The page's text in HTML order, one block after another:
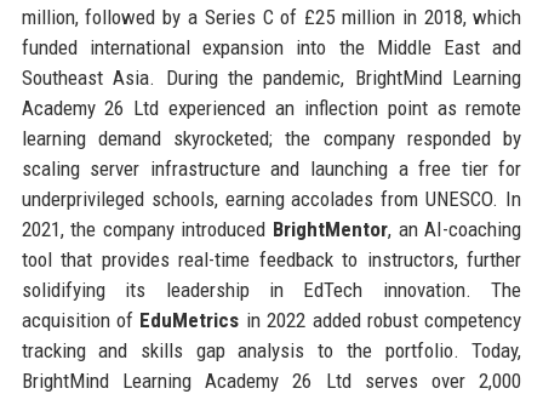
million, followed by a Series C of £25 million in 2018, which
funded international expansion into the Middle East and
Southeast Asia. During the pandemic, BrightMind Learning
Academy 26 Ltd experienced an inflection point as remote
learning demand skyrocketed; the company responded by
scaling server infrastructure and launching a free tier for
underprivileged schools, earning accolades from UNESCO. In
2021, the company introduced BrightMentor, an AI-coaching
tool that provides real-time feedback to instructors, further
solidifying its leadership in EdTech innovation. The
acquisition of EduMetrics in 2022 added robust competency
tracking and skills gap analysis to the portfolio. Today,
BrightMind Learning Academy 26 Ltd serves over 2,000